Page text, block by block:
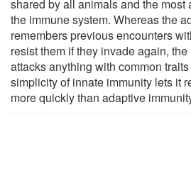
shared by all animals and the most
the immune system. Whereas the
remembers previous encounters
resist them if they invade again,
attacks anything with common
simplicity of innate immunity lets it
more quickly than adaptive